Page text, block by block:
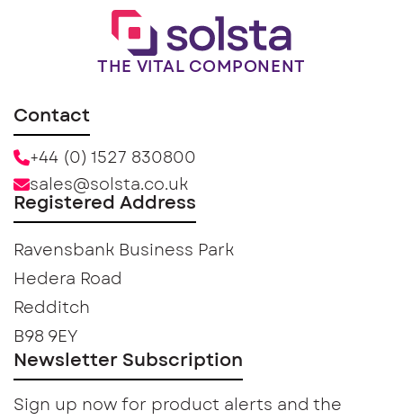
THE VITAL COMPONENT
Contact
+44 (0) 1527 830800
sales@solsta.co.uk
Registered Address
Ravensbank Business Park
Hedera Road
Redditch
B98 9EY
Newsletter Subscription
Sign up now for product alerts and the